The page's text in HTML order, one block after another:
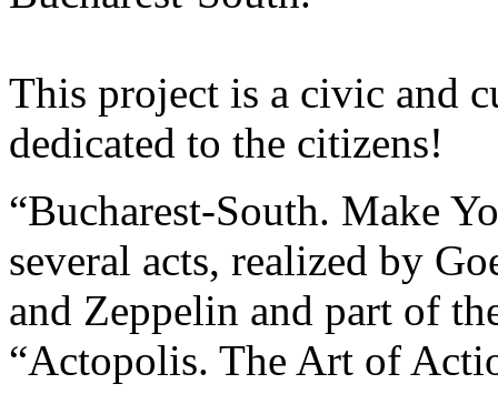
This project is a civic and
dedicated to the citizens!
“Bucharest-South. Make
several acts, realized by
and Zeppelin and part of
“Actopolis. The Art of